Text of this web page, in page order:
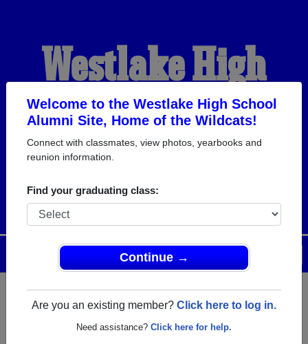
Welcome to the Westlake High School
Alumni Site, Home of the Wildcats!
Connect with classmates, view photos, yearbooks and
reunion information.
Find your graduating class:
Continue →
Are you an existing member? Click here to log in.
Need assistance? Click here for help.
Westlake High
School Alumni
HOME OF THE
WILDCATS
Registeras an alumni from
Westlake High School